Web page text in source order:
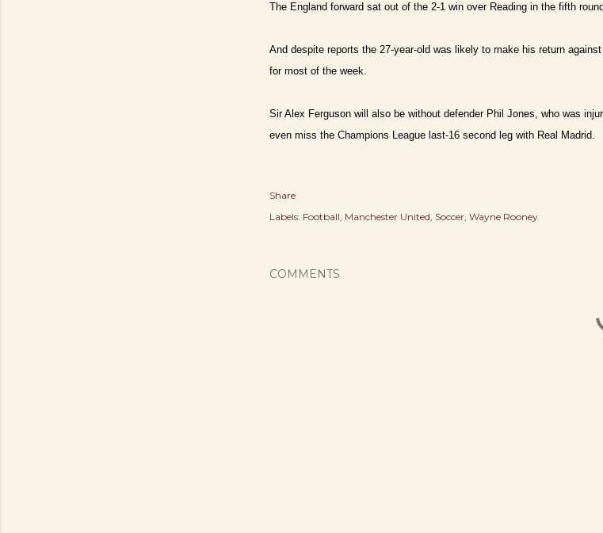
The England forward sat out of the 2-1 win over Reading in the fifth
And despite reports the 27-year-old was likely to make his return
for most of the week.
Sir Alex Ferguson will also be without defender Phil Jones, who was
even miss the Champions League last-16 second leg with Real Madrid.
Share
Labels: Football Manchester United Soccer Wayne Rooney
COMMENTS